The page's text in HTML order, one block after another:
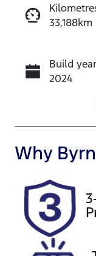
33,188km
Build year
2024
Induction
Turbo
434LP5
Why